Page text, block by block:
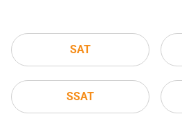
SAT
SSAT